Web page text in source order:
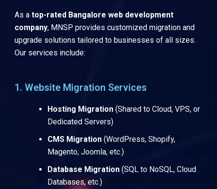
As a top-rated Bangalore web development
company, MNSP provides customized migration and
upgrade solutions tailored to businesses of all sizes.
Our services include:
1. Website Migration Services
Hosting Migration (Shared to Cloud, VPS, or
Dedicated Servers)
CMS Migration (WordPress, Shopify,
Magento, Joomla, etc.)
Database Migration (SQL to NoSQL, Cloud
Databases, etc.)